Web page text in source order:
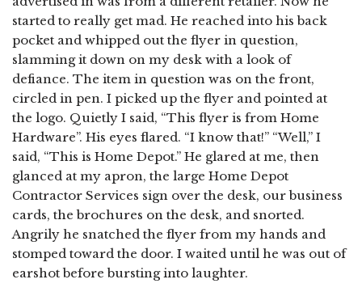
started to really get mad. He reached into his back
pocket and whipped out the flyer in question,
slamming it down on my desk with a look of
defiance. The item in question was on the front,
circled in pen. I picked up the flyer and pointed at
the logo. Quietly I said, “This flyer is from Home
Hardware”. His eyes flared. “I know that!” “Well,” I
said, “This is Home Depot.” He glared at me, then
glanced at my apron, the large Home Depot
Contractor Services sign over the desk, our business
cards, the brochures on the desk, and snorted.
Angrily he snatched the flyer from my hands and
stomped toward the door. I waited until he was out of
earshot before bursting into laughter.